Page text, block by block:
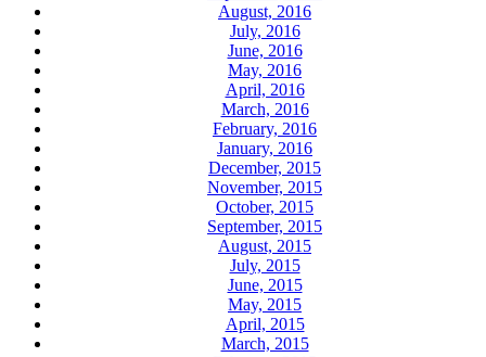
August, 2016
July, 2016
June, 2016
May, 2016
April, 2016
March, 2016
February, 2016
January, 2016
December, 2015
November, 2015
October, 2015
September, 2015
August, 2015
July, 2015
June, 2015
May, 2015
April, 2015
March, 2015